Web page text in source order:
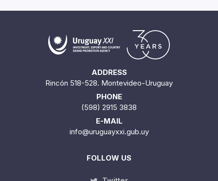
ADDRESS
Rincón 518-528. Montevideo-Uruguay
PHONE
(598) 2915 3838
E-MAIL
info@uruguayxxi.gub.uy
FOLLOW US